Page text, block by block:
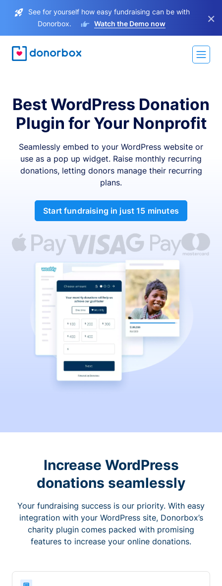
See for yourself how easy fundraising can be with
Donorbox.
Watch the Demo now ×
Best WordPress Donation
Plugin for Your Nonprofit
Seamlessly embed to your WordPress website or
use as a pop up widget. Raise monthly recurring
donations, letting donors manage their recurring
plans.
Start fundraising in just 15 minutes
Increase WordPress
donations seamlessly
Your fundraising success is our priority. With easy
integration with your WordPress site, Donorbox’s
charity plugin comes packed with promising
features to increase your online donations.